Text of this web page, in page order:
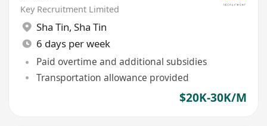
Key Recruitment Limited
Sha Tin, Sha Tin
6 days per week
Paid overtime and additional subsidies
Transportation allowance provided
$20K-30K/M